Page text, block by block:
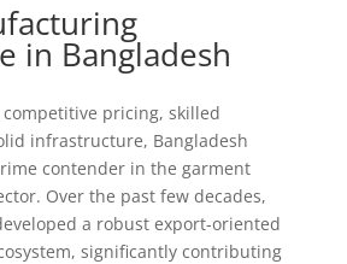
in Bangladesh
pricing, skilled
infrastructure, Bangladesh
contender in the garment
Over the past few decades,
a robust export-oriented
significantly contributing